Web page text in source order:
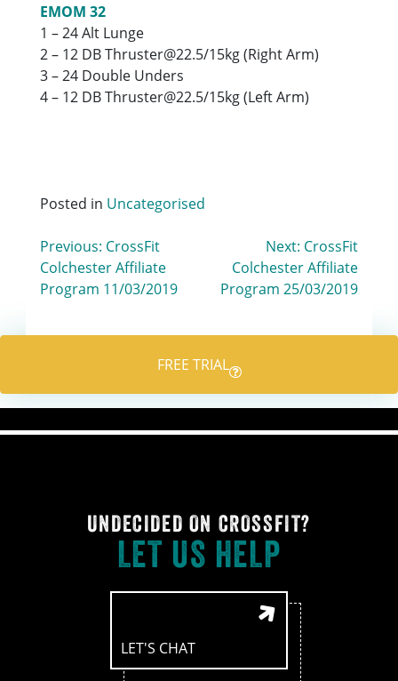
EMOM 32
1 – 24 Alt Lunge
2 – 12 DB Thruster@22.5/15kg (Right Arm)
3 – 24 Double Unders
4 – 12 DB Thruster@22.5/15kg (Left Arm)
Posted in Uncategorised
Post
navigation
Previous: CrossFit
Colchester Affiliate
Program 11/03/2019
Next: CrossFit
Colchester Affiliate
Program 25/03/2019
FREE TRIAL
UNDECIDED ON CROSSFIT?
LET US HELP
LET'S CHAT